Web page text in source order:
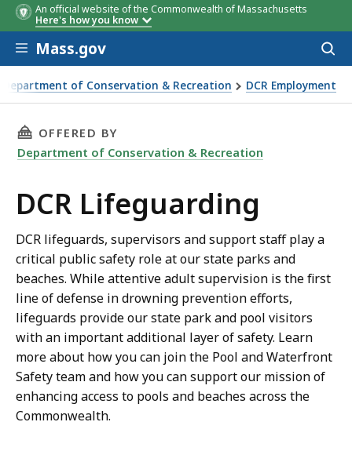
An official website of the Commonwealth of Massachusetts
Here's how you know
Skip to main content
Mass.gov
Department of Conservation & Recreation DCR Employment
THIS PAGE, DCR LIFEGUARDING, IS
OFFERED BY
Department of Conservation & Recreation
DCR Lifeguarding
DCR lifeguards, supervisors and support staff play a
critical public safety role at our state parks and
beaches. While attentive adult supervision is the first
line of defense in drowning prevention efforts,
lifeguards provide our state park and pool visitors
with an important additional layer of safety. Learn
more about how you can join the Pool and Waterfront
Safety team and how you can support our mission of
enhancing access to pools and beaches across the
Commonwealth.